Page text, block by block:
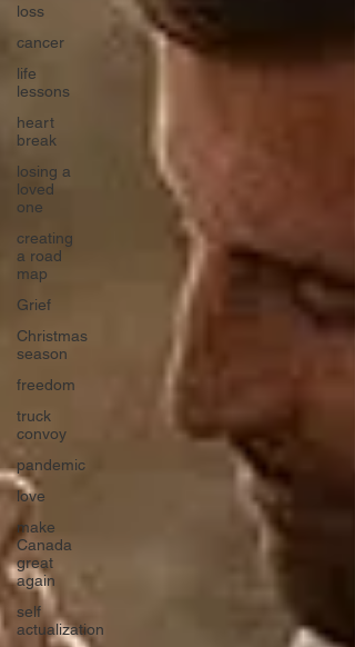
loss
cancer
life
lessons
heart
break
losing a
loved
one
creating
a road
map
Grief
Christmas
season
freedom
truck
convoy
pandemic
love
make
Canada
great
again
self
actualization